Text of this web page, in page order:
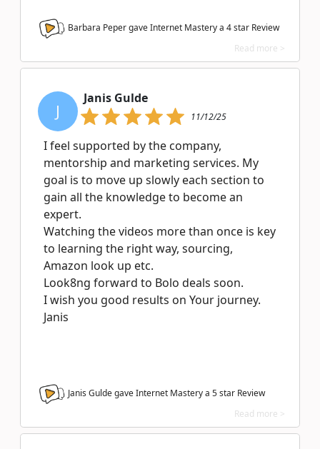
Barbara Peper gave Internet Mastery a 4star Review
Read more >
J
Janis Gulde
11/12/25
I feel supported by the company,
mentorship and marketing services. My
goal is to move up slowly each section to
gain all the knowledge to become an
expert.
Watching the videos more than once is key
to learning the right way, sourcing,
Amazon look up etc.
Look8ng forward to Bolo deals soon.
I wish you good results on Your journey.
Janis
Janis Gulde gave Internet Mastery a 5star Review
Read more >